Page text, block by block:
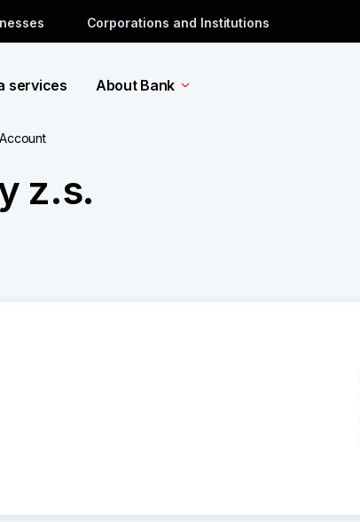
Corporations and Institutions
services About Bank
z.s.